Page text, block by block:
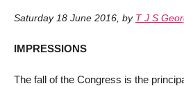
Saturday 18 June 2016, by T J S
IMPRESSIONS
The fall of the Congress is the